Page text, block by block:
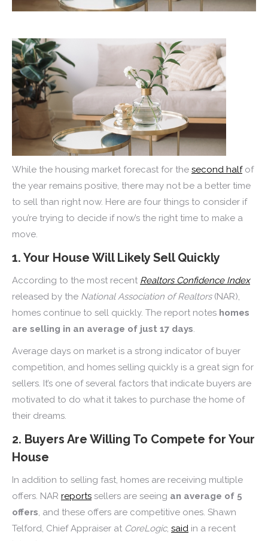
While the housing market forecast for the second halfof
the year remains positive, there may not be a better time
to sell than right now. Here are four things to consider if
you’re trying to decide if now’s the right time to make a
move.
1. Your House Will Likely Sell Quickly
According to the most recent Realtors Confidence Index
released by the National Association of Realtors (NAR),
homes continue to sell quickly. The report notes homes
are selling in an average of just 17 days.
Average days on market is a strong indicator of buyer
competition, and homes selling quickly is a great sign for
sellers. It’s one of several factors that indicate buyers are
motivated to do what it takes to purchase the home of
their dreams.
2. Buyers Are Willing To Compete for Your
House
In addition to selling fast, homes are receiving multiple
offers. NAR reports sellers are seeing an average of 5
offers, and these offers are competitive ones. Shawn
Telford, Chief Appraiser at CoreLogic, said in a recent